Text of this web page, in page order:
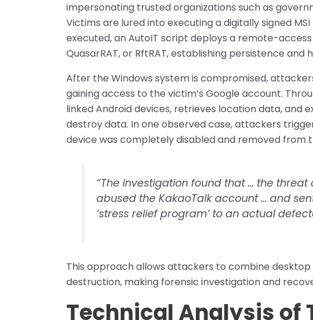
impersonating trusted organizations such as
Victims are lured into executing a digitally signed
executed, an AutoIT script deploys a remote-access
QuasarRAT, or RftRAT, establishing persistence and
After the Windows system is compromised,
gaining access to the victim’s Google account.
linked Android devices, retrieves location data, and
destroy data. In one observed case, attackers
device was completely disabled and removed from
“The investigation found that … the
abused the KakaoTalk account … and
‘stress relief program’ to an actual
This approach allows attackers to combine
destruction, making forensic investigation and
Technical Analysis of